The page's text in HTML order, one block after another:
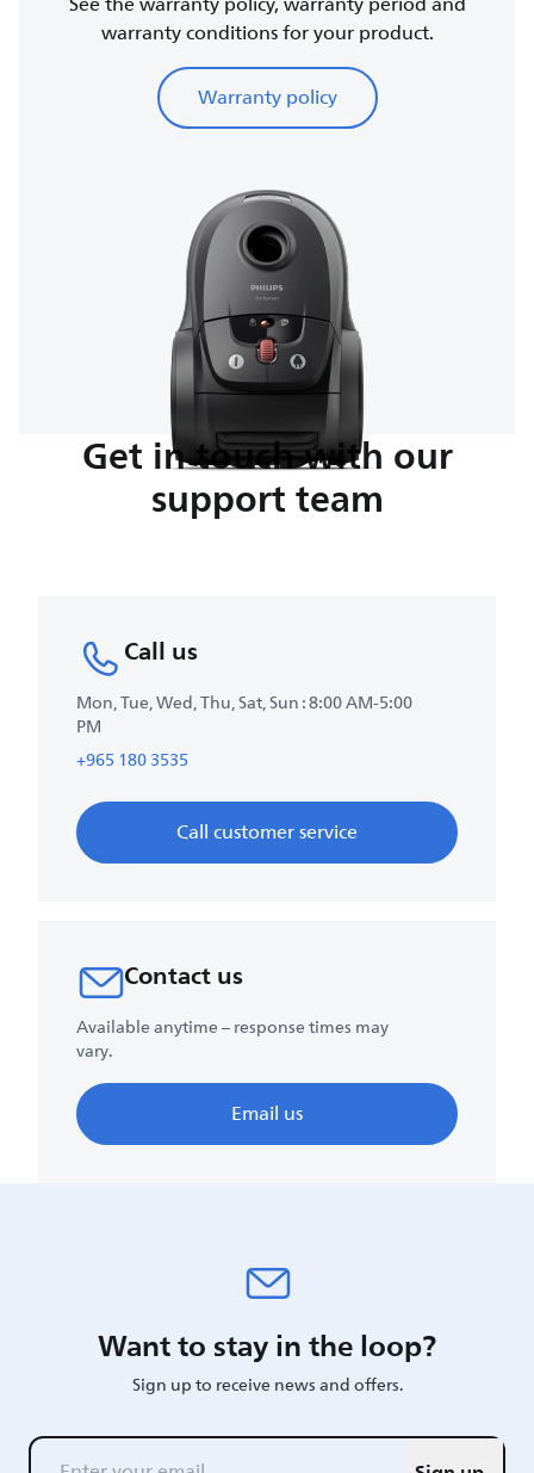
warranty conditions for your product.
Warranty policy
Get in touch with our
support team
Call us
Mon, Tue, Wed, Thu, Sat, Sun : 8:00 AM-5:00
PM
+965 180 3535
Call customer service
Contact us
Available anytime – response times may
vary.
Email us
Want to stay in the loop?
Sign up to receive news and offers.